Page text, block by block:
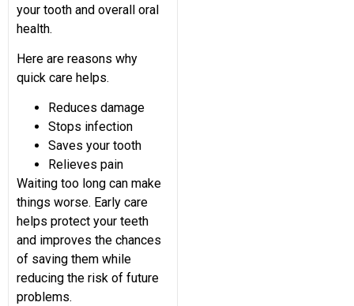
your tooth and overall oral
health.
Here are reasons why
quick care helps.
Reduces damage
Stops infection
Saves your tooth
Relieves pain
Waiting too long can make
things worse. Early care
helps protect your teeth
and improves the chances
of saving them while
reducing the risk of future
problems.